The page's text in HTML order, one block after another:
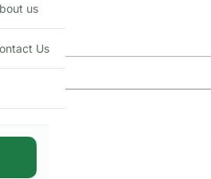
us
Us